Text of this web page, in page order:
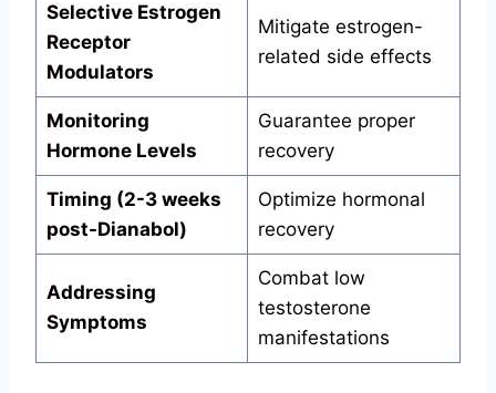
Selective Estrogen
Receptor
Modulators
Mitigate estrogen-
related side effects
Monitoring
Hormone Levels
Guarantee proper
recovery
Timing (2-3 weeks
post-Dianabol)
Optimize hormonal
recovery
Addressing
Symptoms
Combat low
testosterone
manifestations